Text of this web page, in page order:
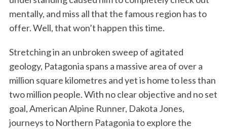
mentally, and miss all that the famous region has to
offer. Well, that won’t happen this time.
Stretching in an unbroken sweep of agitated
geology, Patagonia spans a massive area of over a
million square kilometres and yet is home to less than
two million people. With no clear objective and no set
goal, American Alpine Runner, Dakota Jones,
journeys to Northern Patagonia to explore the